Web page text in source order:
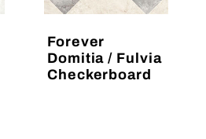
Forever
Domitia / Fulvia
Checkerboard